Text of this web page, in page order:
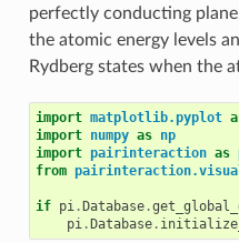
perfectly conducting
the atomic energy levels
Rydberg states when the
import matplotlib.pyplot
import numpy as np
import pairinteraction as
from
if pi.Database.
pi.Database.